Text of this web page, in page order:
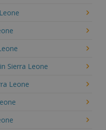
Sierra Leone
Leone